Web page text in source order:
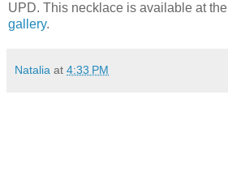
UPD. This necklace is available at the
gallery.
Natalia at 4:33 PM